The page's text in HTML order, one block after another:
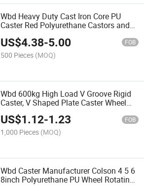
Wbd Heavy Duty Cast Iron Core PU
Caster Red Polyurethane Castors and
Universal Wheels for Trolley
US$4.38-5.00 FOB
500 Pieces (MOQ)
Wbd 600kg High Load V Groove Rigid
Caster, V Shaped Plate Caster Wheel
Track Rail Sliding Door Roller with
Bracket for Inverted Track, Sliding Gate
Accessories
US$1.12-1.23 FOB
1,000 Pieces (MOQ)
Wbd Caster Manufacturer Colson 4 5 6
8inch Polyurethane PU Wheel Rotating